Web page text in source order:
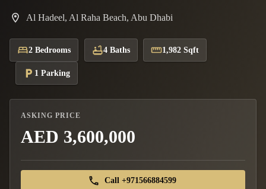
Al Hadeel, Al Raha Beach, Abu Dhabi
2 Bedrooms 4 Baths 1,982 Sqft
1 Parking
ASKING PRICE
AED 3,600,000
Call +971566884599